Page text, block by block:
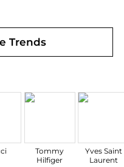
Trends
Tommy
Hilfiger
Yves Saint
Laurent